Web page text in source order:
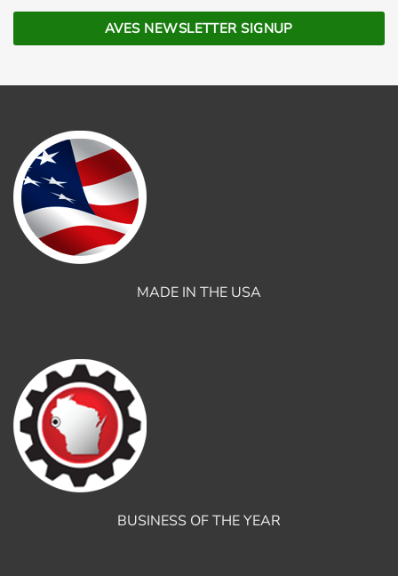
MADE IN THE USA
BUSINESS OF THE YEAR